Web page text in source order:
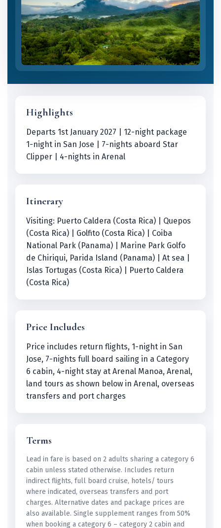
Highlights
Departs 1st January 2027 | 12-night package
1-night in San Jose | 7-nights aboard Star
Clipper | 4-nights in Arenal
Itinerary
Visiting: Puerto Caldera (Costa Rica) | Quepos
(Costa Rica) | Golfito (Costa Rica) | Coiba
National Park (Panama) | Marine Park Golfo
de Chiriqui, Parida Island (Panama) | At sea |
Islas Tortugas (Costa Rica) | Puerto Caldera
(Costa Rica)
Price Includes
Price includes return flights, 1-night in San
Jose, 7-nights full board sailing in a Category
6 cabin, 4-night stay at Arenal Manoa, Arenal,
land tours as shown below in Arenal, overseas
transfers and port charges
Terms
Lead in fare is based on 2 adults sharing a category 6
cabin unless stated otherwise. Includes return
indirect flights, full board cruise, hotels/ tours
where indicated, overseas transfers and port
charges. Alternative dates and package prices are
also available. Single supplement ranges from 50%
when booking a category 6 – category 2 cabin and